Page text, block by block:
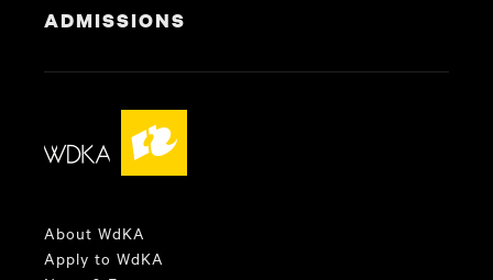
ADMISSIONS
About WdKA
Apply to WdKA